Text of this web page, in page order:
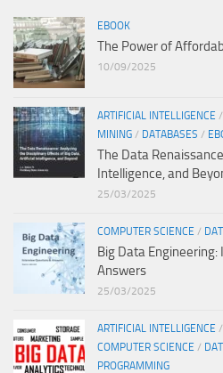
EBOOK
The Power of
10/09/2025
ARTIFICIAL INTELLIGENCE /
MINING / DATABASES /
The Data
Intelligence, and
25/03/2025
COMPUTER SCIENCE /
Big Data
Answers
25/03/2025
ARTIFICIAL INTELLIGENCE /
COMPUTER SCIENCE /
PROGRAMMING